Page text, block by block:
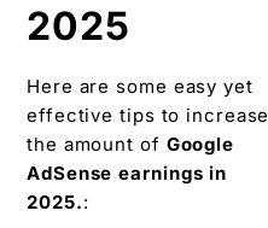
2025
Here are some easy yet
effective tips to increase
the amount of Google
AdSense earnings in
2025.: